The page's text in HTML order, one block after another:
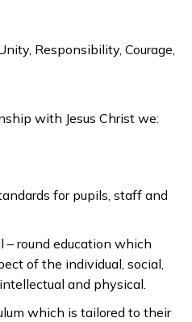
Responsibility, Courage,
with Jesus Christ we:
for pupils, staff and
round education which
of the individual, social,
and physical.
which is tailored to their